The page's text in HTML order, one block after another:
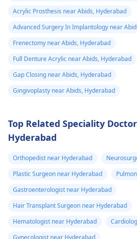
Acrylic Prosthesis near Abids, Hyderabad
Advanced Surgery In Implantology near
Frenectomy near Abids, Hyderabad
Full Denture Acrylic near Abids, Hyderabad
Gap Closing near Abids, Hyderabad
Gingivoplasty near Abids, Hyderabad
Top Related Speciality
Hyderabad
Orthopedist near Hyderabad
Plastic Surgeon near Hyderabad
Gastroenterologist near Hyderabad
Hair Transplant Surgeon near Hyderabad
Hematologist near Hyderabad
Gynecologist near Hyderabad